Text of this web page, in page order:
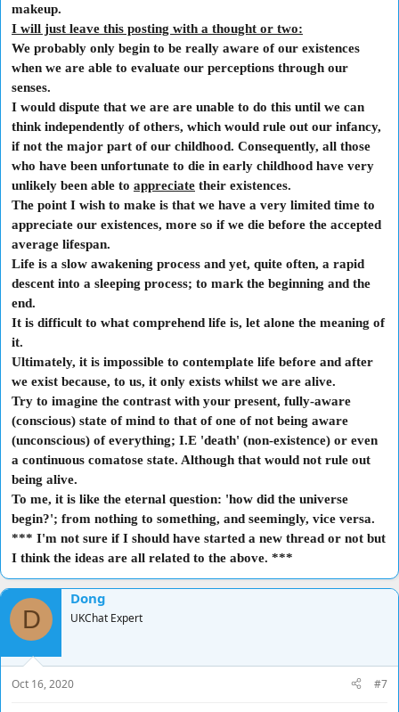
I'd like to hear some of your thoughts on the question.
In the meantime, I would like to know what people think reality is,
themselves.
I feel that I must mention the importance of the school of philosophy
Epistemology
Empiricism.Both of these form the basis of the Human experience.
(I.E. 1. the knowledge we are born with and 2. that which we learn
through our life experiences.)
Existentialismis essentially what we humans experience ourselves,
and for each individual, the most important way in which we perceive
ourselves and our world; the universe even.
I personally prefer this line of thought and am unlikely to consider
anything outside of this philosophical concept.
We are dependent on our senses to evaluate our lives. Do we need any
reason to disbelieve our senses?
Do you think reality exists because it is all you know; all you've
experienced and simply makes sense to your life experiences?Or, do
metaphysical system even, and that there is another explanation for it
I eagerly await to read what are likely to be 'conspiracy theories'. Or
from you devout pseudo-intellectuals.
P.S. Again, NO survey required. Just thoughts, opinions and
suggestions (keep them clean). Thank you.
makeup.
I will just leave this posting with a thought or two:
We probably only begin to be really aware of our existences
when we are able to evaluate our perceptions through our
senses.
I would dispute that we are are unable to do this until we can
think independently of others, which would rule out our infancy,
if not the major part of our childhood. Consequently, all those
who have been unfortunate to die in early childhood have very
unlikely been able to appreciate their existences.
The point I wish to make is that we have a very limited time to
appreciate our existences, more so if we die before the accepted
average lifespan.
Life is a slow awakening process and yet, quite often, a rapid
descent into a sleeping process; to mark the beginning and the
end.
It is difficult to what comprehend life is, let alone the meaning of
it.
Ultimately, it is impossible to contemplate life before and after
we exist because, to us, it only exists whilst we are alive.
Try to imagine the contrast with your present, fully-aware
(conscious) state of mind to that of one of not being aware
(unconscious) of everything; I.E 'death' (non-existence) or even
a continuous comatose state. Although that would not rule out
being alive.
To me, it is like the eternal question: 'how did the universe
begin?'; from nothing to something, and seemingly, vice versa.
*** I'm not sure if I should have started a new thread or not but
I think the ideas are all related to the above. ***
D
Dong
UKChat Expert
Oct 16, 2020 #7